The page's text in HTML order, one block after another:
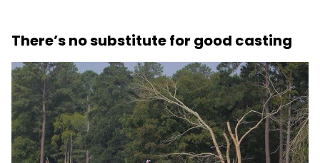
There’s no substitute for good casting